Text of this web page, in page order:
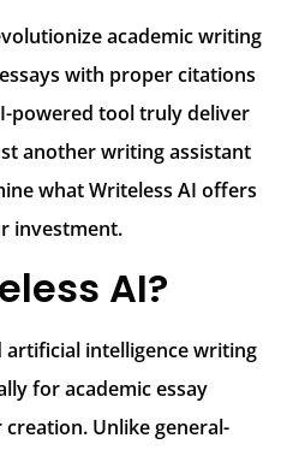
academic writing
with proper citations
powered tool truly deliver
another writing assistant
what Writeless AI offers
investment.
AI?
artificial intelligence writing
for academic essay
Unlike general-